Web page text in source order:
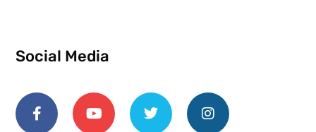
Social Media